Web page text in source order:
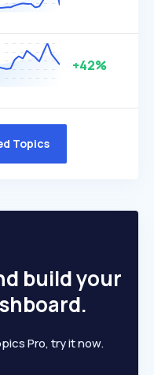
+42%
Topics
build your
Pro, try it now.